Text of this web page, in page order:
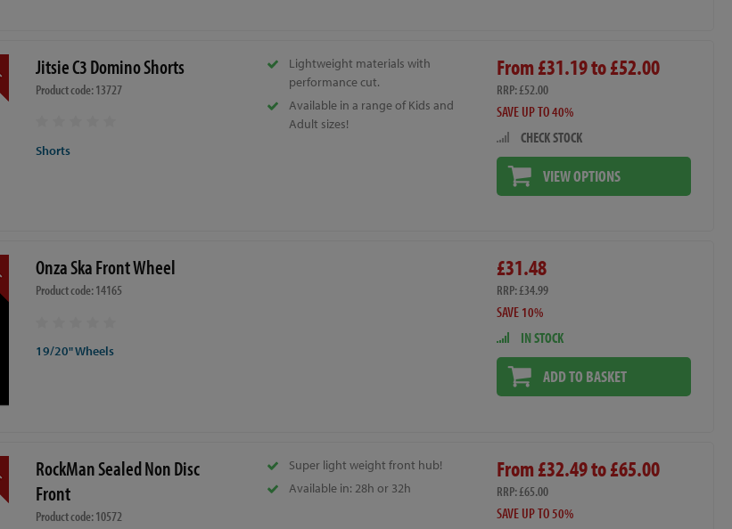
Jitsie C3 Domino Shorts
Product code: 13727
Shorts
Lightweight materials with
performance cut.
Available in a range of Kids and
Adult sizes!
From £31.19 to £52.00
RRP: £52.00
SAVE UP TO 40%
CHECK STOCK
VIEW OPTIONS
Onza Ska Front Wheel
Product code: 14165
19/20" Wheels
£31.48
RRP: £34.99
SAVE 10%
IN STOCK
ADD TO BASKET
RockMan Sealed Non Disc
Front
Product code: 10572
Super light weight front hub!
Available in: 28h or 32h
From £32.49 to £65.00
RRP: £65.00
SAVE UP TO 50%